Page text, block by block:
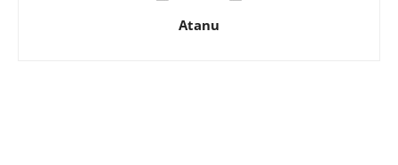
Atanu